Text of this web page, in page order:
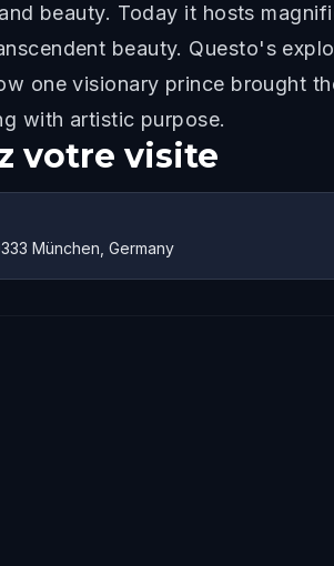
beauty. Today it hosts
beauty. Questo's
one visionary prince brought
with artistic purpose.
votre visite
München, Germany